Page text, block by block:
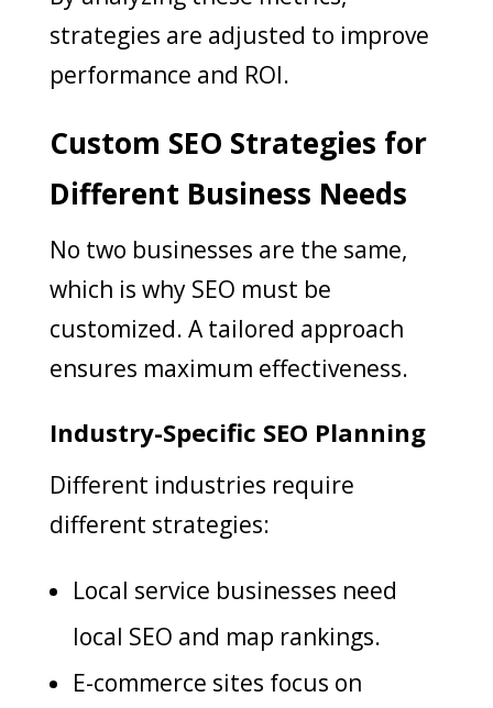
strategies are adjusted to improve
performance and ROI.
Custom SEO Strategies for
Different Business Needs
No two businesses are the same,
which is why SEO must be
customized. A tailored approach
ensures maximum effectiveness.
Industry-Specific SEO Planning
Different industries require
different strategies:
Local service businesses need
local SEO and map rankings.
E-commerce sites focus on